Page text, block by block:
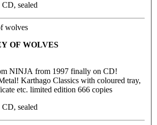
CD, sealed
OF WOLVES
NINJA from 1997 finally on CD!
Karthago Classics with coloured tray,
etc. limited edition 666 copies
CD, sealed